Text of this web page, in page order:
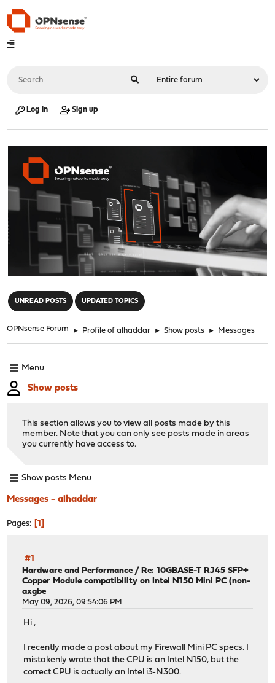
Log in Sign up
UNREAD POSTS UPDATED TOPICS
OPNsense Forum ► Profile of alhaddar ► Show posts ► Messages
Menu
Show posts
This section allows you to view all posts made by this
member. Note that you can only see posts made in areas
you currently have access to.
Show posts Menu
Messages - alhaddar
Pages 1
#1
Hardware and Performance / Re: 10GBASE-T RJ45 SFP+
Copper Module compatibility on Intel N150 Mini PC (non-
axgbe
May 09, 2026, 09:54:06 PM
Hi ,
I recently made a post about my Firewall Mini PC specs. I
mistakenly wrote that the CPU is an Intel N150, but the
correct CPU is actually an Intel i3‑N300.